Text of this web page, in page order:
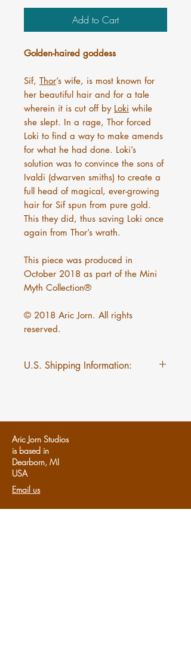
Add to Cart
Golden-haired goddess
Sif, Thor’s wife, is most known for
her beautiful hair and for a tale
wherein it is cut off by Loki while
she slept. In a rage, Thor forced
Loki to find a way to make amends
for what he had done. Loki’s
solution was to convince the sons of
Ivaldi (dwarven smiths) to create a
full head of magical, ever-growing
hair for Sif spun from pure gold.
This they did, thus saving Loki once
again from Thor’s wrath.
This piece was produced in
October 2018 as part of the Mini
Myth Collection®
© 2018 Aric Jorn. All rights
reserved.
U.S. Shipping Information:
Aric Jorn Studios
is based in
Dearborn, MI
USA
Email us